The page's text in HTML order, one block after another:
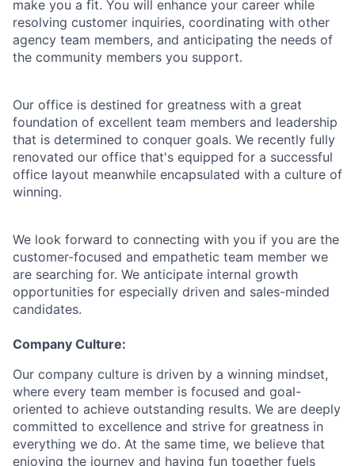
make you a fit. You will enhance your career while
resolving customer inquiries, coordinating with other
agency team members, and anticipating the needs of
the community members you support.
Our office is destined for greatness with a great
foundation of excellent team members and leadership
that is determined to conquer goals. We recently fully
renovated our office that's equipped for a successful
office layout meanwhile encapsulated with a culture of
winning.
We look forward to connecting with you if you are the
customer-focused and empathetic team member we
are searching for. We anticipate internal growth
opportunities for especially driven and sales-minded
candidates.
Company Culture:
Our company culture is driven by a winning mindset,
where every team member is focused and goal-
oriented to achieve outstanding results. We are deeply
committed to excellence and strive for greatness in
everything we do. At the same time, we believe that
enjoying the journey and having fun together fuels